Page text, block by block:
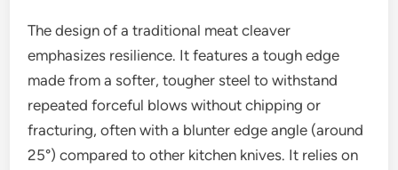
The design of a traditional meat cleaver
emphasizes resilience. It features a tough edge
made from a softer, tougher steel to withstand
repeated forceful blows without chipping or
fracturing, often with a blunter edge angle (around
25°) compared to other kitchen knives. It relies on